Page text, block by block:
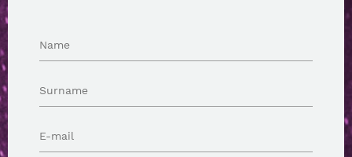
Name
Surname
E-mail